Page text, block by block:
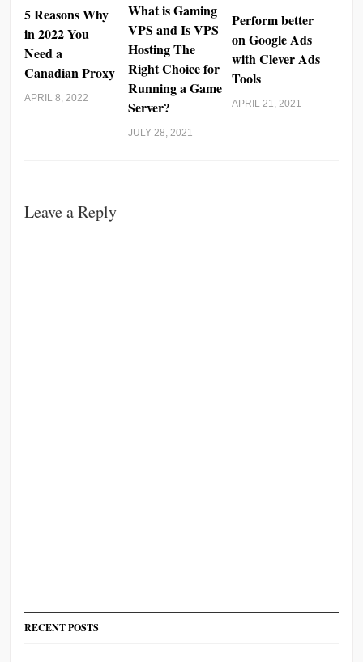
5 Reasons Why
in 2022 You
Need a
Canadian Proxy
APRIL 8, 2022
What is Gaming
VPS and Is VPS
Hosting The
Right Choice for
Running a Game
Server?
JULY 28, 2021
Perform better
on Google Ads
with Clever Ads
Tools
APRIL 21, 2021
Leave a Reply
RECENT POSTS